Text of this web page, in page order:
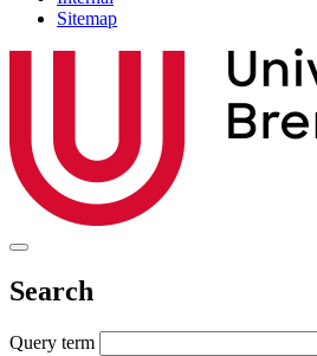
Sitemap
Search
Query term